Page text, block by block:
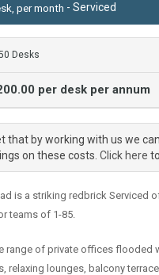
per month - Serviced
Desks
per desk per annum
that by working with us we
on these costs. Click here
is a striking redbrick Serviced
teams of 1-85.
range of private offices flooded
relaxing lounges, balcony